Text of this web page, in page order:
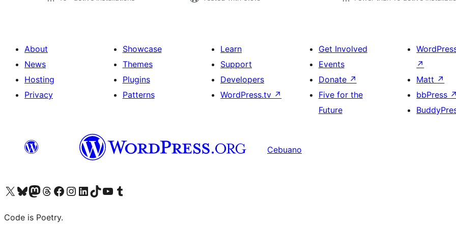
About
News
Hosting
Privacy
Showcase
Themes
Plugins
Patterns
Learn
Support
Developers
WordPress.tv ↗
Get Involved
Events
Donate ↗
Five for the
Future
↗
Matt ↗
bbPress ↗
Cebuano
Visit our X (formerly Twitter) account
Visit our Bluesky account
Visit our Mastodon account
Visit our Threads account
Visit our Facebook page
Visit our Instagram account
Visit our LinkedIn account
Visit our TikTok account
Visit our YouTube channel
Visit our Tumblr account
Code is Poetry.